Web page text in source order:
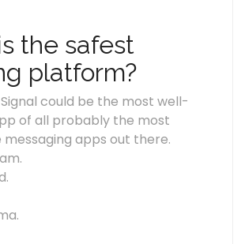
the safest
platform?
Signal could be the most well-
of all probably the most
messaging apps out there.